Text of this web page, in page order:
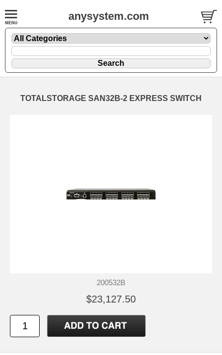
anysystem.com
TOTALSTORAGE SAN32B-2 EXPRESS SWITCH
200532B
$23,127.50